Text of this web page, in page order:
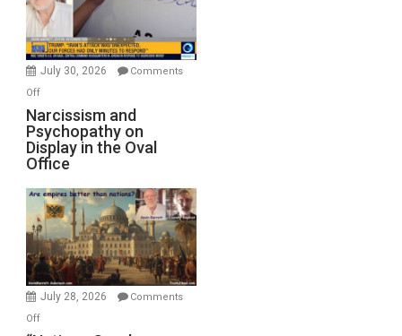
F-
Bombs
Instead
(FFWN
with
Michael
Jones)
July 30, 2026
Comments
Offon
Narcissism
and
Psychopathy
on
Display
in
the
Oval
Office
Narcissism and
Psychopathy on
Display in the Oval
Office
July 28, 2026
Comments
Offon